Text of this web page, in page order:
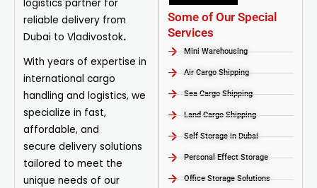
logistics partner for
reliable delivery from
Dubai to Vladivostok.
With years of expertise in
international cargo
handling and logistics, we
specialize in fast,
affordable, and
secure delivery solutions
tailored to meet the
unique needs of our
Some of Our Special
Services
Mini Warehousing
Air Cargo Shipping
Sea Cargo Shipping
Land Cargo Shipping
Self Storage in Dubai
Personal Effect Storage
Office Storage Solutions